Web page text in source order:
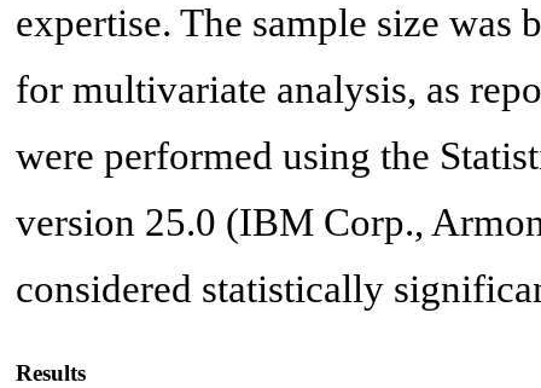
expertise. The sample size was
for multivariate analysis, as
were performed using the
version 25.0 (IBM Corp.,
considered statistically
Results